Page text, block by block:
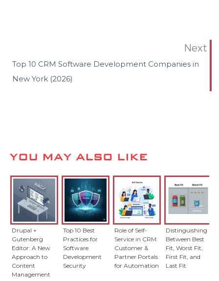
Next
Top 10 CRM Software Development Companies in
New York (2026)
YOU MAY ALSO LIKE
Drupal +
Gutenberg
Editor: A New
Approach to
Content
Management
Top 10 Best
Practices for
Software
Development
Security
Role of Self-
Service in CRM:
Customer &
Partner Portals
for Automation
Distinguishing
Between Best
Fit, Worst Fit,
First Fit, and
Last Fit